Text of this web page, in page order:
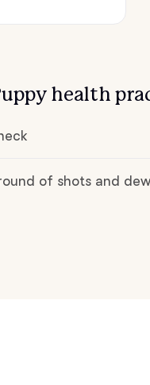
health
of shots and